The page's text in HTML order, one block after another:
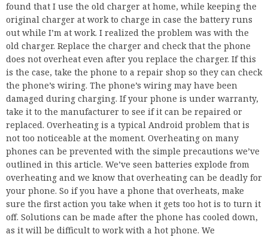
found that I use the old charger at home, while keeping the
original charger at work to charge in case the battery runs
out while I’m at work. I realized the problem was with the
old charger. Replace the charger and check that the phone
does not overheat even after you replace the charger. If this
is the case, take the phone to a repair shop so they can check
the phone’s wiring. The phone’s wiring may have been
damaged during charging. If your phone is under warranty,
take it to the manufacturer to see if it can be repaired or
replaced. Overheating is a typical Android problem that is
not too noticeable at the moment. Overheating on many
phones can be prevented with the simple precautions we’ve
outlined in this article. We’ve seen batteries explode from
overheating and we know that overheating can be deadly for
your phone. So if you have a phone that overheats, make
sure the first action you take when it gets too hot is to turn it
off. Solutions can be made after the phone has cooled down,
as it will be difficult to work with a hot phone. We